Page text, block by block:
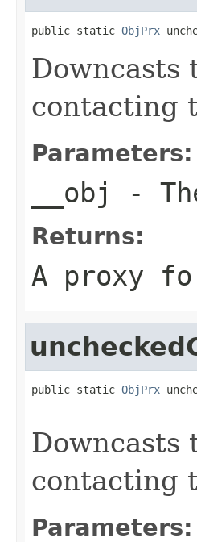
public static ObjPrx
contacting
Parameters:
__obj -
Returns:
A proxy
public static ObjPrx
contacting
Parameters: